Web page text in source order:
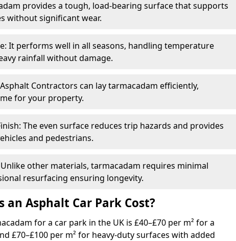
provides a tough, load-bearing surface that supports
without significant wear.
It performs well in all seasons, handling temperature
rainfall without damage.
Contractors can lay tarmacadam efficiently,
for your property.
The even surface reduces trip hazards and provides
and pedestrians.
other materials, tarmacadam requires minimal
resurfacing ensuring longevity.
an Asphalt Car Park Cost?
for a car park in the UK is £40–£70 per m² for a
£70–£100 per m² for heavy-duty surfaces with added